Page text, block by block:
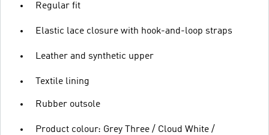
Regular fit
Elastic lace closure with hook-and-loop straps
Leather and synthetic upper
Textile lining
Rubber outsole
Product colour: Grey Three / Cloud White /